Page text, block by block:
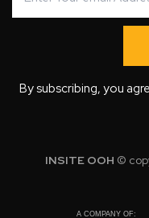
By subscribing, you
INSITE OOH ©